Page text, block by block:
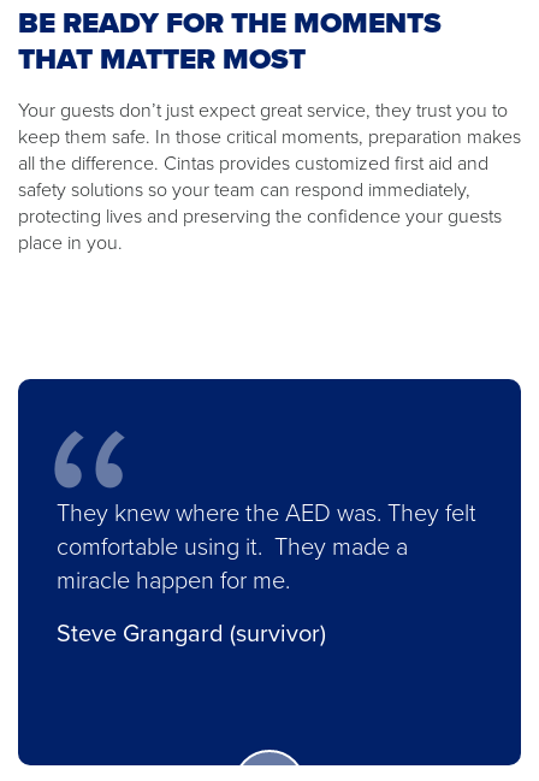
BE READY FOR THE MOMENTS
THAT MATTER MOST
Your guests don’t just expect great service, they trust you to
keep them safe. In those critical moments, preparation makes
all the difference. Cintas provides customized first aid and
safety solutions so your team can respond immediately,
protecting lives and preserving the confidence your guests
place in you.
They knew where the AED was. They felt
comfortable using it. They made a
miracle happen for me.
Steve Grangard (survivor)